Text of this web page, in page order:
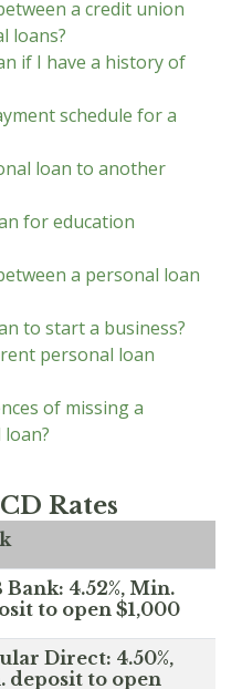
a credit union
loans?
if I have a history of
schedule for a
loan to another
for education
a personal loan
to start a business?
personal loan
of missing a
Rates
Bank: 4.52%, Min.
to open $1,000
Direct: 4.50%,
deposit to open